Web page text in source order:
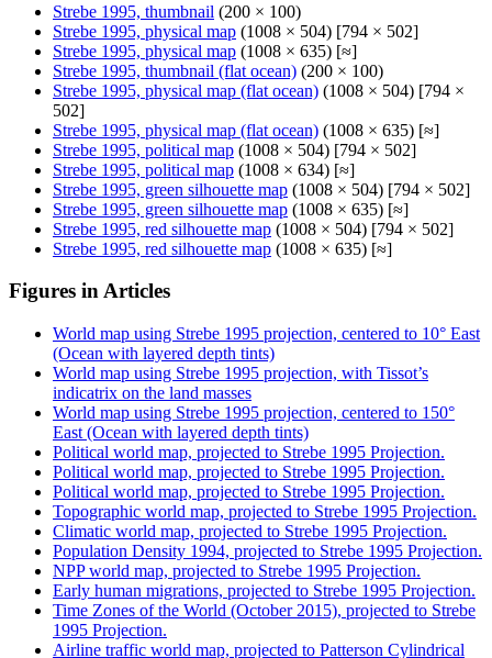
Strebe 1995, thumbnail (200 × 100)
Strebe 1995, physical map (1008 × 504) [794 × 502]
Strebe 1995, physical map (1008 × 635) [≈]
Strebe 1995, thumbnail (flat ocean) (200 × 100)
Strebe 1995, physical map (flat ocean) (1008 × 504) [794 ×
502]
Strebe 1995, physical map (flat ocean) (1008 × 635) [≈]
Strebe 1995, political map (1008 × 504) [794 × 502]
Strebe 1995, political map (1008 × 634) [≈]
Strebe 1995, green silhouette map (1008 × 504) [794 × 502]
Strebe 1995, green silhouette map (1008 × 635) [≈]
Strebe 1995, red silhouette map (1008 × 504) [794 × 502]
Strebe 1995, red silhouette map (1008 × 635) [≈]
Figures in Articles
World map using Strebe 1995 projection, centered to 10° East
(Ocean with layered depth tints)
World map using Strebe 1995 projection, with Tissot’s
indicatrix on the land masses
World map using Strebe 1995 projection, centered to 150°
East (Ocean with layered depth tints)
Political world map, projected to Strebe 1995 Projection.
Political world map, projected to Strebe 1995 Projection.
Political world map, projected to Strebe 1995 Projection.
Topographic world map, projected to Strebe 1995 Projection.
Climatic world map, projected to Strebe 1995 Projection.
Population Density 1994, projected to Strebe 1995 Projection.
NPP world map, projected to Strebe 1995 Projection.
Early human migrations, projected to Strebe 1995 Projection.
Time Zones of the World (October 2015), projected to Strebe
1995 Projection.
Airline traffic world map, projected to Patterson Cylindrical